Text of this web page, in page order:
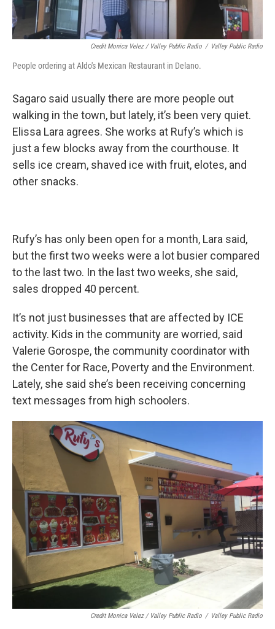
Credit Monica Velez / Valley Public Radio / Valley Public Radio
People ordering at Aldo's Mexican Restaurant in Delano.
Sagaro said usually there are more people out
walking in the town, but lately, it’s been very quiet.
Elissa Lara agrees. She works at Rufy’s which is
just a few blocks away from the courthouse. It
sells ice cream, shaved ice with fruit, elotes, and
other snacks.
Rufy’s has only been open for a month, Lara said,
but the first two weeks were a lot busier compared
to the last two. In the last two weeks, she said,
sales dropped 40 percent.
It’s not just businesses that are affected by ICE
activity. Kids in the community are worried, said
Valerie Gorospe, the community coordinator with
the Center for Race, Poverty and the Environment.
Lately, she said she’s been receiving concerning
text messages from high schoolers.
Credit Monica Velez / Valley Public Radio / Valley Public Radio